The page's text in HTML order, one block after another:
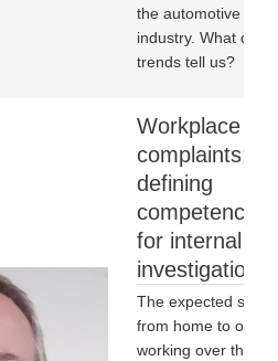
the automotive
industry. What do
trends tell us?
Workplace
complaints:
defining
competencies
for internal
investigations
The expected shift
from home to office
working over the